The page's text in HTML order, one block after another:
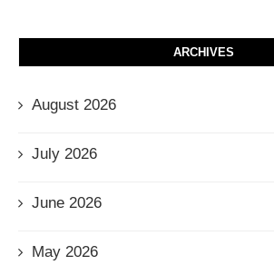
ARCHIVES
August 2026
July 2026
June 2026
May 2026